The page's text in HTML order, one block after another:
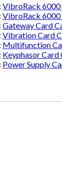
VibroRack 6000
VibroRack 6000
Gateway Card
Vibration Card
Multifunction
Keyphasor Card
Power Supply